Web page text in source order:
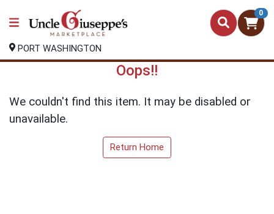
0
PORT WASHINGTON
Oops!!
We couldn't find this item. It may be disabled or
unavailable.
Return Home